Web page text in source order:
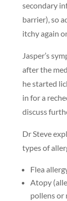
secondary
barrier), so
itchy again
Jasper’s
after the
he started
in for a
discuss
Dr Steve
types of
Flea
Atopy
pollens or